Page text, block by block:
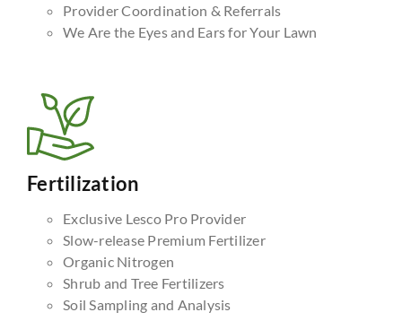
Provider Coordination & Referrals
We Are the Eyes and Ears for Your Lawn
Fertilization
Exclusive Lesco Pro Provider
Slow-release Premium Fertilizer
Organic Nitrogen
Shrub and Tree Fertilizers
Soil Sampling and Analysis